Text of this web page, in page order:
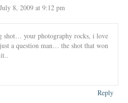
8, 2009 at 9:12 pm
shot… your photography rocks, i love
a question man… the shot that won
Reply